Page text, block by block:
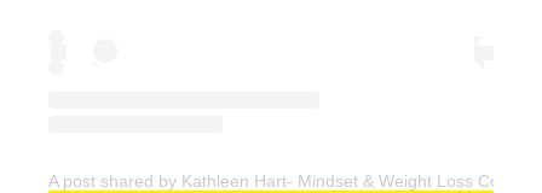
A post shared by Kathleen Hart- Mindset & Weight Loss Coach